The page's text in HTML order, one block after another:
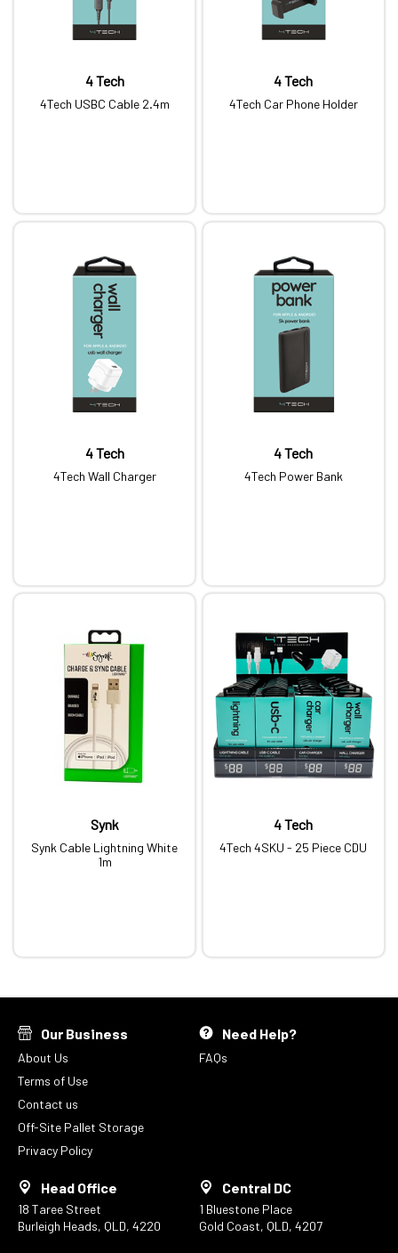
4 Tech
4Tech USBC Cable 2.4m
4 Tech
4Tech Car Phone Holder
4 Tech
4Tech Wall Charger
4 Tech
4Tech Power Bank
Synk
Synk Cable Lightning White
1m
4 Tech
4Tech 4SKU - 25 Piece CDU
Our Business
About Us
Terms of Use
Contact us
Off-Site Pallet Storage
Privacy Policy
Need Help?
FAQs
Head Office
18 Taree Street
Burleigh Heads, QLD, 4220
Central DC
1 Bluestone Place
Gold Coast, QLD, 4207